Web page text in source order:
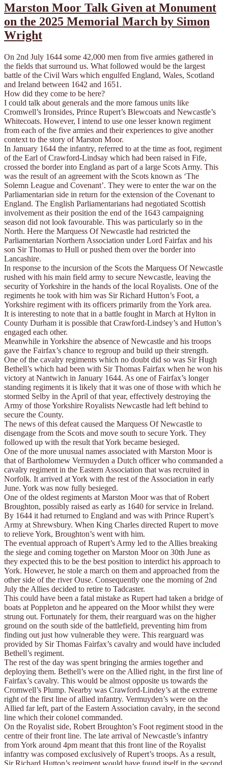
Marston Moor Talk Given at Monument
on the 2025 Memorial March by Simon
Wright
On 2nd July 1644 some 42,000 men from five armies gathered in
the fields that surround us. What followed would be the largest
battle of the Civil Wars which engulfed England, Wales, Scotland
and Ireland between 1642 and 1651.
How did they come to be here?
I could talk about generals and the more famous units like
Cromwell’s Ironsides, Prince Rupert’s Blewcoats and Newcastle’s
Whitecoats. However, I intend to use one lesser known regiment
from each of the five armies and their experiences to give another
context to the story of Marston Moor.
In January 1644 the infantry, referred to at the time as foot, regiment
of the Earl of Crawford-Lindsay which had been raised in Fife,
crossed the border into England as part of a large Scots Army. This
was the result of an agreement with the Scots known as ‘The
Solemn League and Covenant’. They were to enter the war on the
Parliamentarian side in return for the extension of the Covenant to
England. The English Parliamentarians had negotiated Scottish
involvement as their position the end of the 1643 campaigning
season did not look favourable. This was particularly so in the
North. Here the Marquess Of Newcastle had restricted the
Parliamentarian Northern Association under Lord Fairfax and his
son Sir Thomas to Hull or pushed them over the border into
Lancashire.
In response to the incursion of the Scots the Marquess Of Newcastle
rushed with his main field army to secure Newcastle, leaving the
security of Yorkshire in the hands of the local Royalists. One of the
regiments he took with him was Sir Richard Hutton’s Foot, a
Yorkshire regiment with its officers primarily from the York area.
It is interesting to note that in a battle fought in March at Hylton in
County Durham it is possible that Crawford-Lindsey’s and Hutton’s
engaged each other.
Meanwhile in Yorkshire the absence of Newcastle and his troops
gave the Fairfax’s chance to regroup and build up their strength.
One of the cavalry regiments which no doubt did so was Sir Hugh
Bethell’s which had been with Sir Thomas Fairfax when he won his
victory at Nantwich in January 1644. As one of Fairfax’s longer
standing regiments it is likely that it was one of those with which he
stormed Selby in the April of that year, effectively destroying the
Army of those Yorkshire Royalists Newcastle had left behind to
secure the County.
The news of this defeat caused the Marquess Of Newcastle to
disengage from the Scots and move south to secure York. They
followed up with the result that York became besieged.
One of the more unusual names associated with Marston Moor is
that of Bartholomew Vermuyden a Dutch officer who commanded a
cavalry regiment in the Eastern Association that was recruited in
Norfolk. It arrived at York with the rest of the Association in early
June. York was now fully besieged.
One of the oldest regiments at Marston Moor was that of Robert
Broughton, possibly raised as early as 1640 for service in Ireland.
By 1644 it had returned to England and was with Prince Rupert’s
Army at Shrewsbury. When King Charles directed Rupert to move
to relieve York, Broughton’s went with him.
The eventual approach of Rupert’s Army led to the Allies breaking
the siege and coming together on Marston Moor on 30th June as
they expected this to be the best position to interdict his approach to
York. However, he stole a march on them and approached from the
other side of the river Ouse. Consequently one the morning of 2nd
July the Allies decided to retire to Tadcaster.
This could have been a fatal mistake as Rupert had taken a bridge of
boats at Poppleton and he appeared on the Moor whilst they were
strung out. Fortunately for them, their rearguard was on the higher
ground on the south side of the battlefield, preventing him from
finding out just how vulnerable they were. This rearguard was
provided by Sir Thomas Fairfax’s cavalry and would have included
Bethell’s regiment.
The rest of the day was spent bringing the armies together and
deploying them. Bethell’s were on the Allied right, in the first line of
Fairfax’s cavalry. This would be almost opposite us towards the
Cromwell’s Plump. Nearby was Crawford-Lindey’s at the extreme
right of the first line of allied infantry. Vermuyden’s were on the
Allied far left, part of the Eastern Association cavalry, in the second
line which their colonel commanded.
On the Royalist side, Robert Broughton’s Foot regiment stood in the
centre of their front line. The late arrival of Newcastle’s infantry
from York around 4pm meant that this front line of the Royalist
infantry was composed exclusively of Rupert’s troops. As a result,
Sir Richard Hutton’s regiment would have found itself in the second